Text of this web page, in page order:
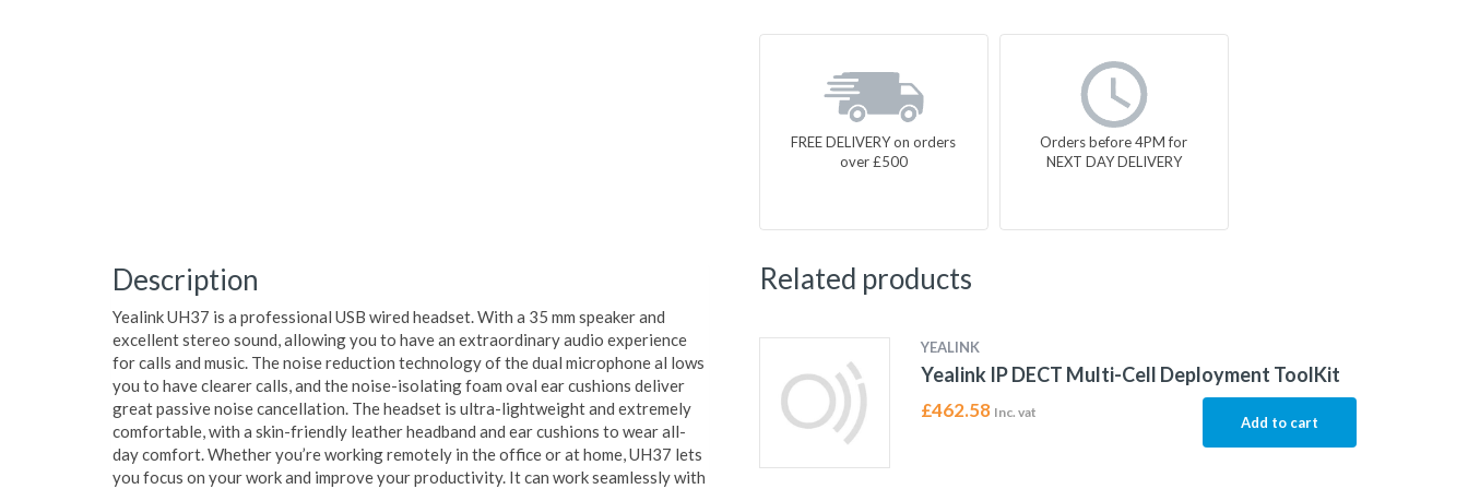
FREE DELIVERY on orders
over £500
Orders before 4PM for
NEXT DAY DELIVERY
Description
Yealink UH37 is a professional USB wired headset. With a 35 mm speaker and
excellent stereo sound, allowing you to have an extraordinary audio experience
for calls and music. The noise reduction technology of the dual microphone al lows
you to have clearer calls, and the noise-isolating foam oval ear cushions deliver
great passive noise cancellation. The headset is ultra-lightweight and extremely
comfortable, with a skin-friendly leather headband and ear cushions to wear all-
day comfort. Whether you’re working remotely in the office or at home, UH37 lets
you focus on your work and improve your productivity. It can work seamlessly with
Related products
YEALINK
Yealink IP DECT Multi-Cell Deployment ToolKit
£462.58 Inc. vat
Add to cart